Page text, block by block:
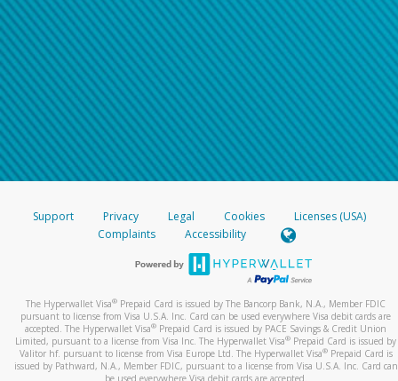
Support Privacy Legal Cookies
Licenses (USA)
Complaints
Accessibility
The Hyperwallet Visa® Prepaid Card is issued by The Bancorp Bank, N.A., Member FDIC
pursuant to license from Visa U.S.A. Inc. Card can be used everywhere Visa debit cards are
accepted. The Hyperwallet Visa® Prepaid Card is issued by PACE Savings & Credit Union
Limited, pursuant to a license from Visa Inc. The Hyperwallet Visa® Prepaid Card is issued by
Valitor hf. pursuant to license from Visa Europe Ltd. The Hyperwallet Visa®Prepaid Card is
issued by Pathward, N.A., Member FDIC, pursuant to a license from Visa U.S.A. Inc. Card can
be used everywhere Visa debit cards are accepted.